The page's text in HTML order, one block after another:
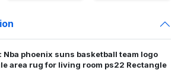
phoenix suns basketball team logo
area rug for living room ps22 Rectangle